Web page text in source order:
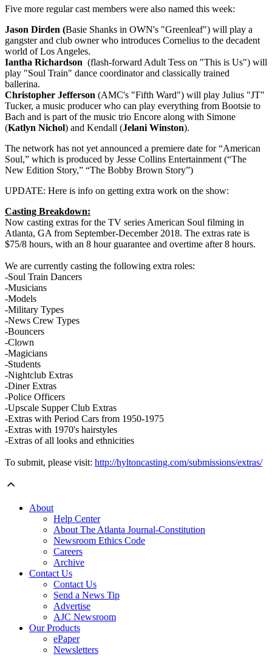
Five more regular cast members were also named this week:
Jason Dirden (Basie Shanks in OWN's "Greenleaf") will play a
gangster and club owner who introduces Cornelius to the decadent
world of Los Angeles.
Iantha Richardson (flash-forward Adult Tess on "This is Us") will
play "Soul Train" dance coordinator and classically trained
ballerina.
Christopher Jefferson (AMC's "Fifth Ward") will play Julius "JT"
Tucker, a music producer who can play everything from Bootsie to
Bach and is part of the music trio Encore along with Simone
(Katlyn Nichol) and Kendall (Jelani Winston).
The network has not yet announced a premiere date for “American
Soul,” which is produced by Jesse Collins Entertainment (“The
New Edition Story,” “The Bobby Brown Story”)
UPDATE: Here is info on getting extra work on the show:
Casting Breakdown:
Now casting extras for the TV series American Soul filming in
Atlanta, GA from September-December 2018. The extras rate is
$75/8 hours, with an 8 hour guarantee and overtime after 8 hours.
We are currently casting the following extra roles:
-Soul Train Dancers
-Musicians
-Models
-Military Types
-News Crew Types
-Bouncers
-Clown
-Magicians
-Students
-Nightclub Extras
-Diner Extras
-Police Officers
-Upscale Supper Club Extras
-Extras with Period Cars from 1950-1975
-Extras with 1970's hairstyles
-Extras of all looks and ethnicities
To submit, please visit: http://hyltoncasting.com/submissions/extras/
About
Help Center
About The Atlanta Journal-Constitution
Newsroom Ethics Code
Careers
Archive
Contact Us
Contact Us
Send a News Tip
Advertise
AJC Newsroom
Our Products
ePaper
Newsletters